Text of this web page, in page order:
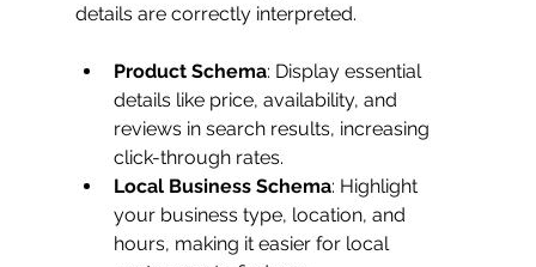
details are correctly interpreted.
Product Schema: Display essential
details like price, availability, and
reviews in search results, increasing
click-through rates.
Local Business Schema: Highlight
your business type, location, and
hours, making it easier for local